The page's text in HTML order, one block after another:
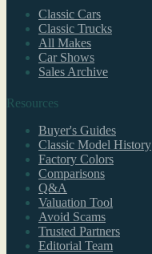
Classic Cars
Classic Trucks
All Makes
Car Shows
Sales Archive
Resources
Buyer's Guides
Classic Model History
Factory Colors
Comparisons
Q&A
Valuation Tool
Avoid Scams
Trusted Partners
Editorial Team